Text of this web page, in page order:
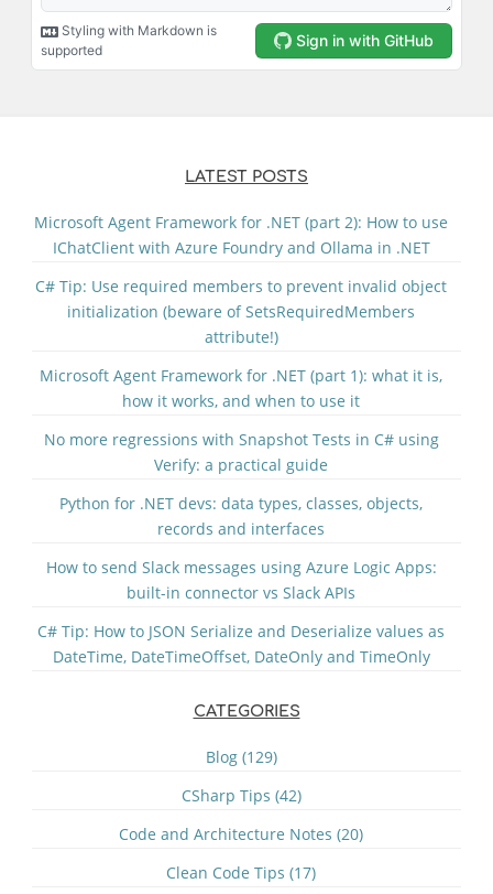
LATEST POSTS
Microsoft Agent Framework for .NET (part 2): How to use
IChatClient with Azure Foundry and Ollama in .NET
C# Tip: Use required members to prevent invalid object
initialization (beware of SetsRequiredMembers
attribute!)
Microsoft Agent Framework for .NET (part 1): what it is,
how it works, and when to use it
No more regressions with Snapshot Tests in C# using
Verify: a practical guide
Python for .NET devs: data types, classes, objects,
records and interfaces
How to send Slack messages using Azure Logic Apps:
built-in connector vs Slack APIs
C# Tip: How to JSON Serialize and Deserialize values as
DateTime, DateTimeOffset, DateOnly and TimeOnly
CATEGORIES
Blog (129)
CSharp Tips (42)
Code and Architecture Notes (20)
Clean Code Tips (17)